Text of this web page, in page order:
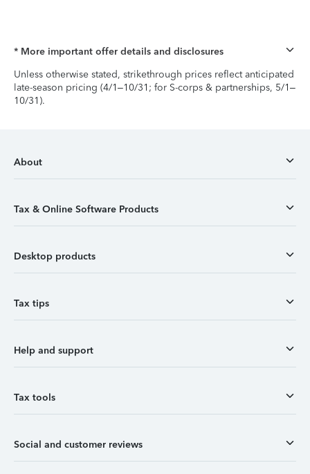
* More important offer details and disclosures
Unless otherwise stated, strikethrough prices reflect anticipated
late-season pricing (4/1–10/31; for S-corps & partnerships, 5/1–
10/31).
About
Tax & Online Software Products
Desktop products
Tax tips
Help and support
Tax tools
Social and customer reviews